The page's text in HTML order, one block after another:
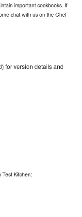
important cookbooks. If
chat with us on the Chef
for version details and
Kitchen: